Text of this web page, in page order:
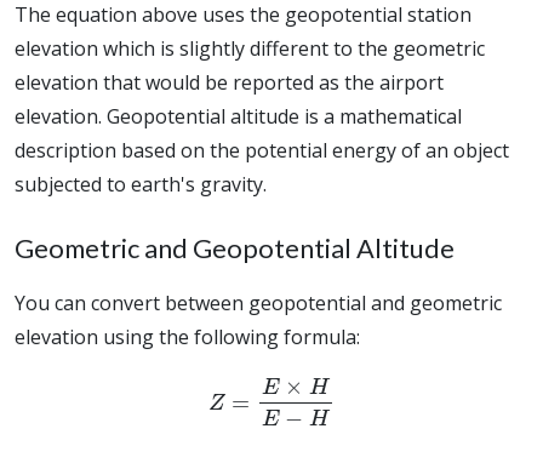
The equation above uses the geopotential station
elevation which is slightly different to the geometric
elevation that would be reported as the airport
elevation. Geopotential altitude is a mathematical
description based on the potential energy of an object
subjected to earth's gravity.
Geometric and Geopotential Altitude
You can convert between geopotential and geometric
elevation using the following formula:
×H E− H